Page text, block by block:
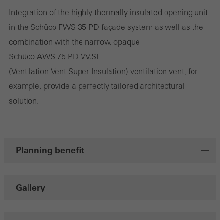
Integration of the highly thermally insulated opening unit
in the Schüco FWS 35 PD façade system as well as the
combination with the narrow, opaque
Schüco AWS 75 PD VV.SI
(Ventilation Vent Super Insulation) ventilation vent, for
example, provide a perfectly tailored architectural
solution.
Planning benefit
Gallery
Save